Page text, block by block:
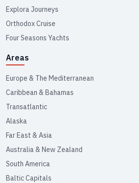
Explora Journeys
Orthodox Cruise
Four Seasons Yachts
Areas
Europe & The Mediterranean
Caribbean & Bahamas
Transatlantic
Alaska
Far East & Asia
Australia & New Zealand
South America
Baltic Capitals